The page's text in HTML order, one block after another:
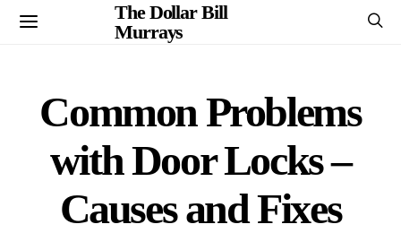
The Dollar Bill
Murrays
Common Problems
with Door Locks –
Causes and Fixes